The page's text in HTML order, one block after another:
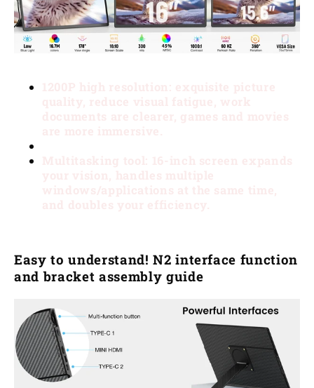
Easy to understand! N2 interface function
and bracket assembly guide